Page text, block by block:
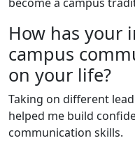
How has your
campus
on your life?
Taking on different
helped me build
communication skills.